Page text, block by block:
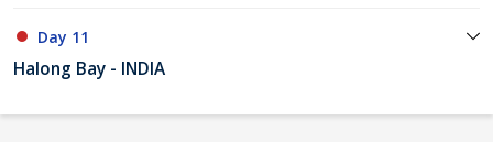
Day 11
Halong Bay - INDIA